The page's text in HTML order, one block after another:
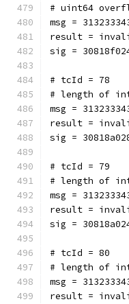
# uint64
msg =
result =
sig =
# tcId = 78
# length of
msg =
result =
sig =
# tcId = 79
# length of
msg =
result =
sig =
# tcId = 80
# length of
msg =
result =